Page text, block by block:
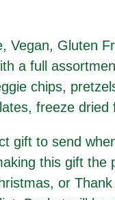
Vegan, Gluten
a full
chips,
freeze dried
gift to send
this gift the
or